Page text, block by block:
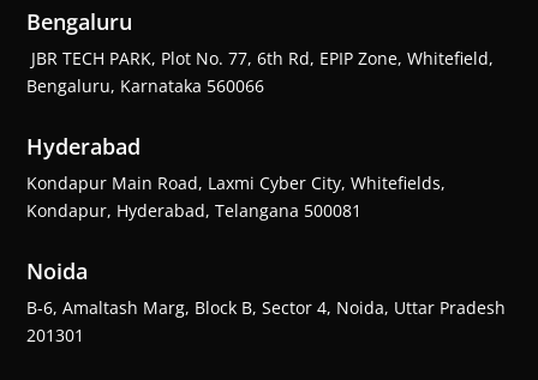
Bengaluru
JBR TECH PARK, Plot No. 77, 6th Rd, EPIP Zone, Whitefield,
Bengaluru, Karnataka 560066
Hyderabad
Kondapur Main Road, Laxmi Cyber City, Whitefields,
Kondapur, Hyderabad, Telangana 500081
Noida
B-6, Amaltash Marg, Block B, Sector 4, Noida, Uttar Pradesh
201301